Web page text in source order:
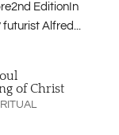
EditionIn
futurist Alfred...
of Christ